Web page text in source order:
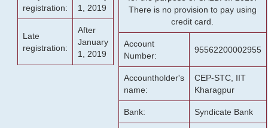
registration:
1, 2019
Late
registration:
After
January
1, 2019
There is no provision to pay using
credit card.
Account
Number:
95562200002955
Accountholder's
name:
CEP-STC, IIT
Kharagpur
Bank: Syndicate Bank